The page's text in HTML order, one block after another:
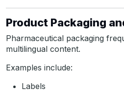
Product Packaging
Pharmaceutical packaging
multilingual content.
Examples include:
Labels